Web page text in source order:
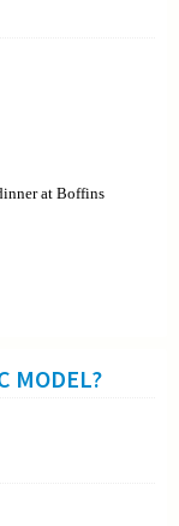
at Boffins
MODEL?